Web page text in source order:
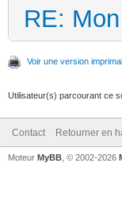
RE:
Voir une version
Utilisateur(s) parcourant ce
Contact Retourner en
Moteur MyBB , © 2002-2026